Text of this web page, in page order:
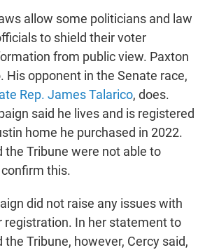
allow some politicians and law
to shield their voter
from public view. Paxton
His opponent in the Senate race,
Rep. James Talarico, does.
said he lives and is registered
home he purchased in 2022.
the Tribune were not able to
this.
did not raise any issues with
registration. In her statement to
the Tribune, however, Cercy said,